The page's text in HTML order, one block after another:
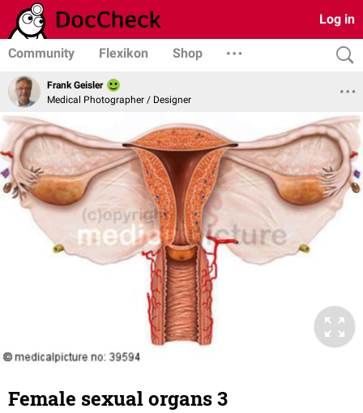
Log in
Community Flexikon Shop
Frank Geisler
Medical Photographer / Designer
Female sexual organs 3